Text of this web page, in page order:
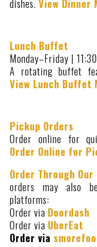
dishes. View Dinner
Lunch Buffet
Monday–Friday |
A rotating buffet
View Lunch Buffet
Pickup Orders
Order online for
Order Online for
Order Through
orders may also
platforms:
Order via Doordash
Order via UberEat
Order via